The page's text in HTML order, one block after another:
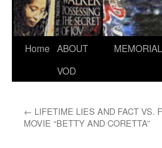
Skip
Home ABOUT
VOD
← LIFETIME LIES AND FACT VS.
MOVIE “BETTY AND CORETTA”